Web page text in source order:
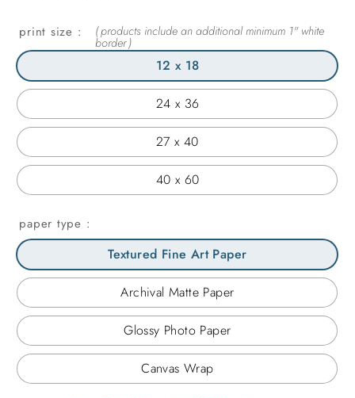
$2,450.00
print size
12 x 18
24 x 36
27 x 40
40 x 60
paper type
Textured Fine Art Paper
Archival Matte Paper
Glossy Photo Paper
Canvas Wrap